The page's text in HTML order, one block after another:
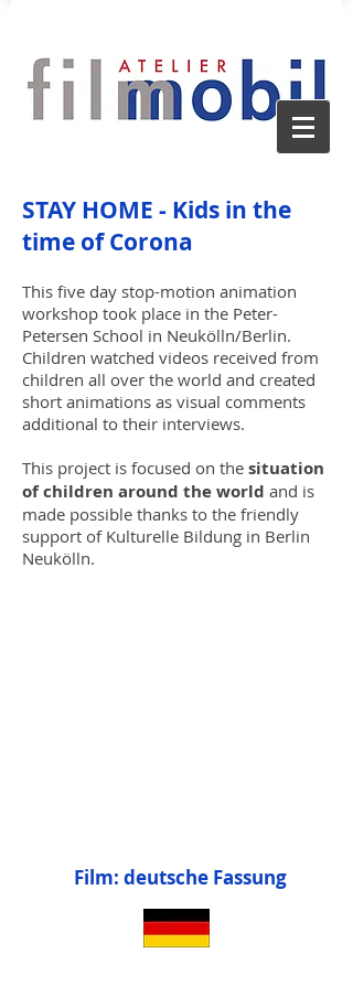
STAY HOME - Kids in the
time of Corona
This five day stop-motion animation
workshop took place in the Peter-
Petersen School in Neukölln/Berlin.
Children watched videos received from
children all over the world and created
short animations as visual comments
additional to their interviews.
This project is focused on the situation
of children around the world and is
made possible thanks to the friendly
support of Kulturelle Bildung in Berlin
Neukölln.
Film: deutsche Fassung